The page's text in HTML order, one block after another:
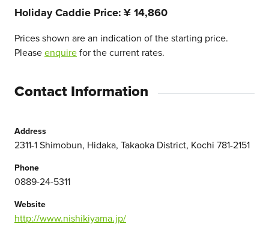
Holiday Caddie Price ¥ 14,860
Prices shown are an indication of the starting price.
Pleaseenquirefor the current rates.
Contact Information
Address
2311-1 Shimobun, Hidaka, Takaoka District, Kochi 781-2151
Phone
0889-24-5311
Website
http://www.nishikiyama.jp/